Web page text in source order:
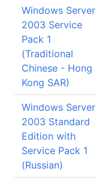
Windows Server
2003 Service
Pack 1
(Traditional
Chinese - Hong
Kong SAR)
Windows Server
2003 Standard
Edition with
Service Pack 1
(Russian)